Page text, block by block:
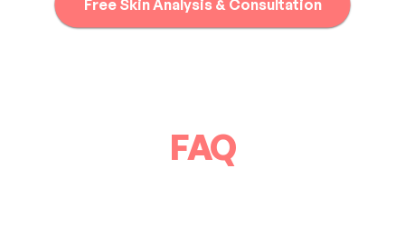
Free Skin Analysis & Consultation
FAQ